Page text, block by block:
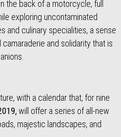
the back of a motorcycle, full
exploring uncontaminated
and culinary specialities, a sense
and solidarity that is
with a calendar that, for nine
will offer a series of all-new
majestic landscapes, and